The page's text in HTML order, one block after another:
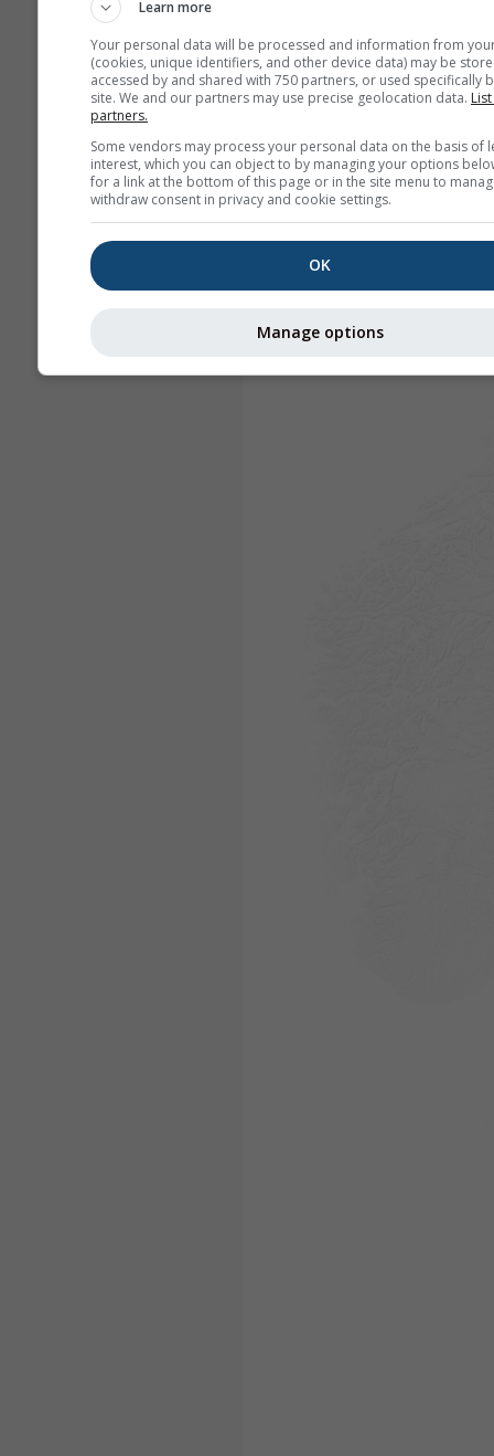
Learn more
Your personal data will be processed and information from
(cookies, unique identifiers, and other device data) may be
accessed by and shared with 750 partners, or used specifically
site. We and our partners may use precise geolocation data.
partners.
Some vendors may process your personal data on the basis of
interest, which you can object to by managing your options
for a link at the bottom of this page or in the site menu to
withdraw consent in privacy and cookie settings.
OK
Manage options